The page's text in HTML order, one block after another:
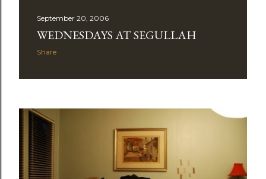
September 20, 2006
WEDNESDAYS AT SEGULLAH
Share